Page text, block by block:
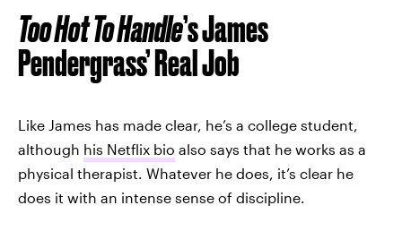
Too Hot To Handle’s James
Pendergrass’ Real Job
Like James has made clear, he’s a college student,
although his Netflix bio also says that he works as a
physical therapist. Whatever he does, it’s clear he
does it with an intense sense of discipline.